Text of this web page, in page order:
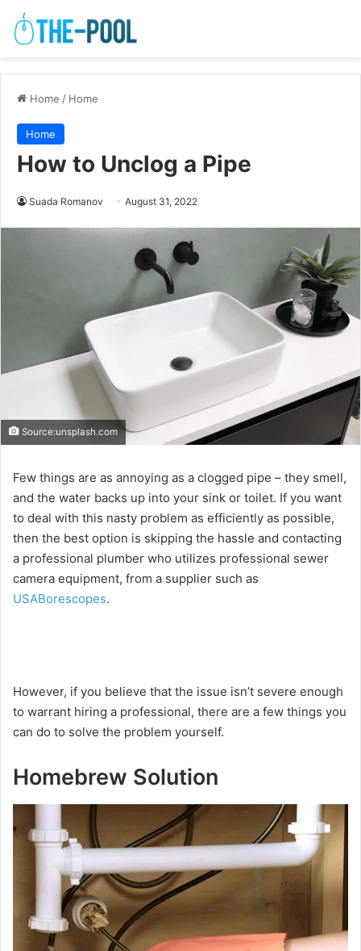
Home / Home
Home
How to Unclog a Pipe
Suada Romanov August 31, 2022
Source:unsplash.com
Few things are as annoying as a clogged pipe – they smell,
and the water backs up into your sink or toilet. If you want
to deal with this nasty problem as efficiently as possible,
then the best option is skipping the hassle and contacting
a professional plumber who utilizes professional sewer
camera equipment, from a supplier such as
USABorescopes.
However, if you believe that the issue isn’t severe enough
to warrant hiring a professional, there are a few things you
can do to solve the problem yourself.
Homebrew Solution